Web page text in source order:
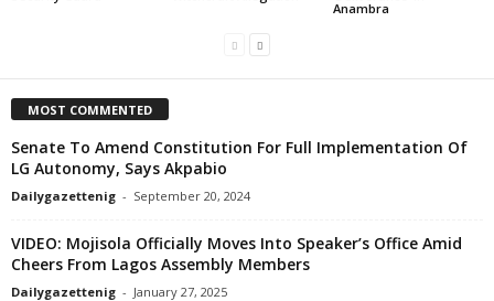
Anambra
MOST COMMENTED
Senate To Amend Constitution For Full Implementation Of
LG Autonomy, Says Akpabio
Dailygazettenig - September 20, 2024
VIDEO: Mojisola Officially Moves Into Speaker’s Office Amid
Cheers From Lagos Assembly Members
Dailygazettenig - January 27, 2025